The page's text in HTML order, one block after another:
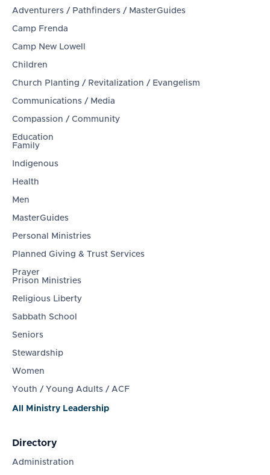
Adventurers / Pathfinders / MasterGuides
Camp Frenda
Camp New Lowell
Children
Church Planting / Revitalization / Evangelism
Communications / Media
Compassion / Community
Education
Family
Indigenous
Health
Men
MasterGuides
Personal Ministries
Planned Giving & Trust Services
Prayer
Prison Ministries
Religious Liberty
Sabbath School
Seniors
Stewardship
Women
Youth / Young Adults / ACF
All Ministry Leadership
Directory
Administration